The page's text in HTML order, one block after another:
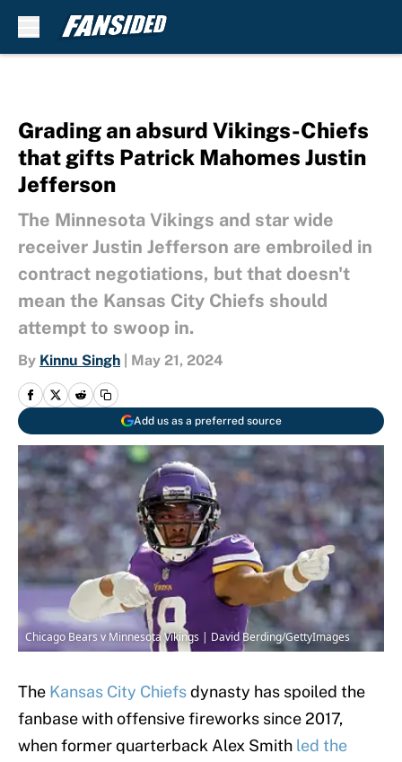
Grading an absurd Vikings-Chiefs
that gifts Patrick Mahomes Justin
Jefferson
The Minnesota Vikings and star wide
receiver Justin Jefferson are embroiled in
contract negotiations, but that doesn't
mean the Kansas City Chiefs should
attempt to swoop in.
By Kinnu Singh May 21, 2024
Add us as a preferred source
Chicago Bears v Minnesota Vikings | David Berding/GettyImages
The Kansas City Chiefsdynasty has spoiled the
fanbase with offensive fireworks since 2017,
when former quarterback Alex Smith led the